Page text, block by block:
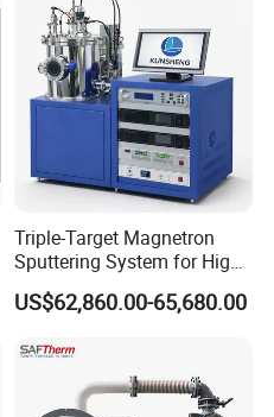
Triple-Target Magnetron
Sputtering System for High-
Performance Thin-Film
Deposition
US$62,860.00-65,680.00